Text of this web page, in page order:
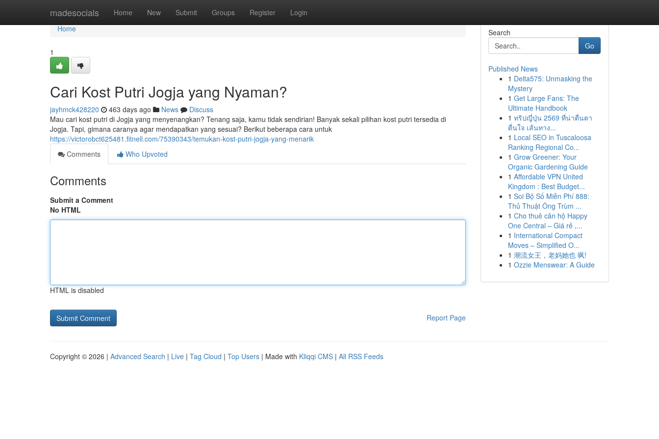
madesocials Home New Submit Groups Register Login
Home
Home
1
Cari Kost Putri Jogja yang Nyaman?
jayhmck428220 463 days ago News
Discuss
Mau cari kost putri di Jogja yang menyenangkan? Tenang saja, kamu tidak sendirian! Banyak sekali pilihan kost putri tersedia di
Jogja. Tapi, gimana caranya agar mendapatkan yang sesuai? Berikut beberapa cara untuk
https://victorobct625481.fitnell.com/75390343/temukan-kost-putri-jogja-yang-menarik
Comments
Who Upvoted
Comments
Submit a Comment
No HTML
HTML is disabled
Report Page
Search
Go
Published News
1 Delta575: Unmasking the
Mystery
1 Get Large Fans: The
Ultimate Handbook
1 ทริปญี่ปุ่น 2569 ที่น่าตื่นตา
ตื่นใจ เส้นทาง...
1 Local SEO in Tuscaloosa
Ranking Regional Co...
1 Grow Greener: Your
Organic Gardening Guide
1 Affordable VPN United
Kingdom : Best Budget...
1 Soi Bộ Số Miễn Phí 888:
Thủ Thuật Ông Trùm ...
1 Cho thuê căn hộ Happy
One Central – Giá rẻ ,...
1 International Compact
Moves – Simplified O...
1 潮流女王，老妈她也 飒!
1 Ozzie Menswear: A Guide
Copyright © 2026 | Advanced Search | Live | Tag Cloud | Top Users | Made with Kliqqi CMS | All RSS Feeds